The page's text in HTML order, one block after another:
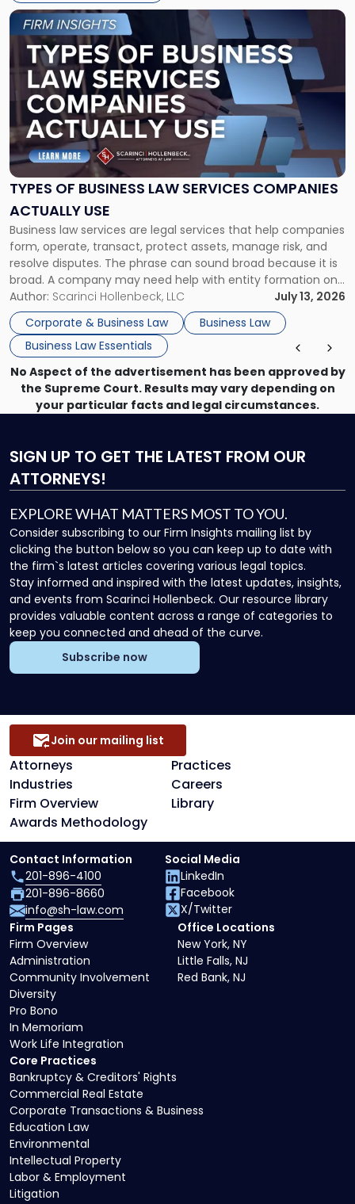
TYPES OF BUSINESS LAW SERVICES COMPANIES
ACTUALLY USE
Business law services are legal services that help companies
form, operate, transact, protect assets, manage risk, and
resolve disputes. The phrase can sound broad because it is
broad. A company may need help with entity formation one
month, contract review the next, a commercial lease after
that, and a business dispute later in the year. […]
Author: Scarinci Hollenbeck, LLC
July 13, 2026
Corporate & Business Law
Business Law
Business Law Essentials
Link
to
post
with
title
-
"Types
of
Business
Law
Services
Actually
Use"
No Aspect of the advertisement has been approved by
the Supreme Court. Results may vary depending on
your particular facts and legal circumstances.
SIGN UP TO GET THE LATEST FROM OUR
ATTORNEYS!
EXPLORE WHAT MATTERS MOST TO YOU.
Consider subscribing to our Firm Insights mailing list by
clicking the button below so you can keep up to date with
the firm`s latest articles covering various legal topics.
Stay informed and inspired with the latest updates, insights,
and events from Scarinci Hollenbeck. Our resource library
provides valuable content across a range of categories to
keep you connected and ahead of the curve.
Subscribe now
Attorneys
Practices
Industries
Careers
Firm Overview
Library
Awards Methodology
Join our mailing list
Core Practices
Bankruptcy & Creditors' Rights
Commercial Real Estate
Corporate Transactions & Business
Education Law
Environmental
Intellectual Property
Labor & Employment
Litigation
Firm Pages
Firm Overview
Administration
Community Involvement
Diversity
Pro Bono
In Memoriam
Work Life Integration
Office Locations
New York, NY
Little Falls, NJ
Red Bank, NJ
Contact Information
201-896-4100
201-896-8660
info@sh-law.com
Social Media
LinkedIn
Facebook
X/Twitter